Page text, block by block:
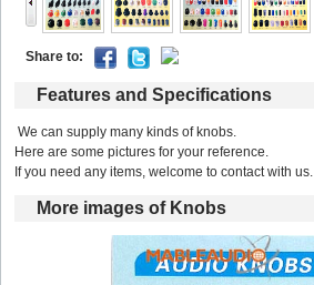
Shareto:
Featuresand Specifications
We can supply many kinds of knobs.
Here are some pictures for your reference.
If you need any items, welcome to contact with us.
Moreimages of Knobs